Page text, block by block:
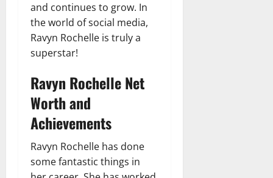
and continues to grow. In
the world of social media,
Ravyn Rochelle is truly a
superstar!
Ravyn Rochelle Net
Worth and
Achievements
Ravyn Rochelle has done
some fantastic things in